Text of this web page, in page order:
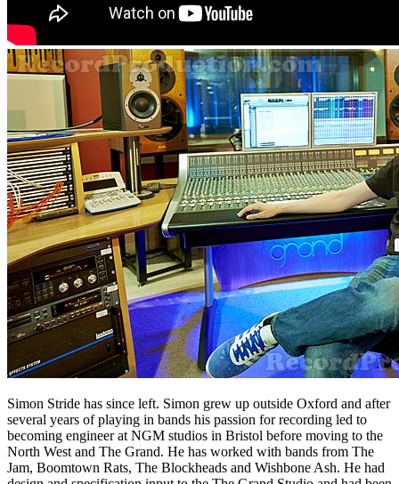
Simon Stride has since left. Simon grew up outside Oxford and after
several years of playing in bands his passion for recording led to
becoming engineer at NGM studios in Bristol before moving to the
North West and The Grand. He has worked with bands from The
Jam, Boomtown Rats, The Blockheads and Wishbone Ash. He had